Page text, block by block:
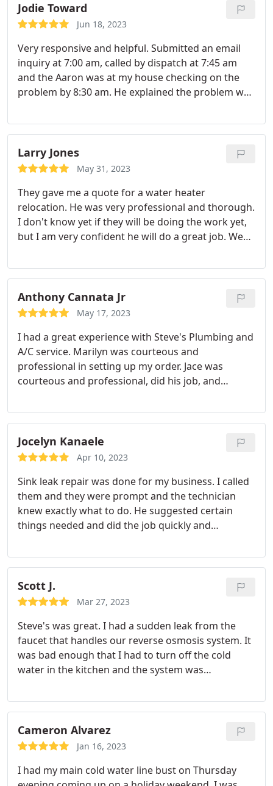
Jodie Toward
Jun 18, 2023
Very responsive and helpful. Submitted an email
inquiry at 7:00 am, called by dispatch at 7:45 am
and the Aaron was at my house checking on the
problem by 8:30 am. He explained the problem well
and professional and I had a new working water
heater by the afternoon!
Larry Jones
May 31, 2023
They gave me a quote for a water heater
relocation. He was very professional and thorough.
I don't know yet if they will be doing the work yet,
but I am very confident he will do a great job. We
he never made me feel rushed or pressured to do
the job same day and I liked that.
Anthony Cannata Jr
May 17, 2023
I had a great experience with Steve's Plumbing and
A/C service. Marilyn was courteous and
professional in setting up my order. Jace was
courteous and professional, did his job, and
response I needed, to the professionalism of all the
staff who assisted me, I am recommending Steve's
for a quality job, well done!
Jocelyn Kanaele
Apr 10, 2023
Sink leak repair was done for my business. I called
them and they were prompt and the technician
knew exactly what to do. He suggested certain
things needed and did the job quickly and
everyone.
Scott J.
Mar 27, 2023
Steve's was great. I had a sudden leak from the
faucet that handles our reverse osmosis system. It
was bad enough that I had to turn off the cold
water in the kitchen and the system was
myself. I called Steve's and they had someone out
in a few short hours. They were able to isolate the
issue and get my water turned back on in no time.
They had to go get some parts and said they would
they showed up around 8am the next morning to
Cameron Alvarez
Jan 16, 2023
I had my main cold water line bust on Thursday